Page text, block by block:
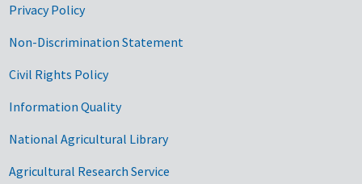
Privacy Policy
Non-Discrimination Statement
Civil Rights Policy
Information Quality
National Agricultural Library
Agricultural Research Service